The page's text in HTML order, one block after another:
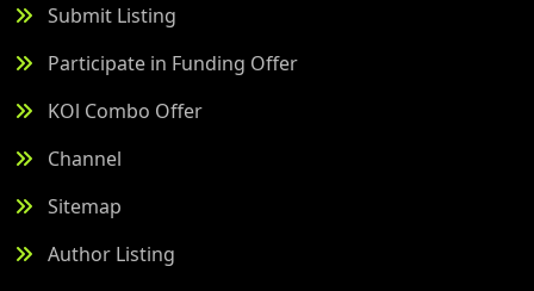
Submit Listing
Participate in Funding Offer
KOl Combo Offer
Channel
Sitemap
Author Listing